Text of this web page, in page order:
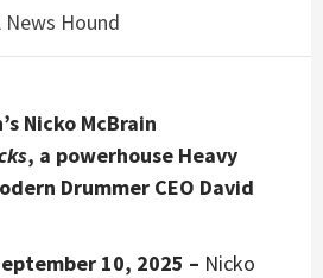
News Hound
Nicko McBrain
, a powerhouse Heavy
Drummer CEO David
10, 2025 – Nicko